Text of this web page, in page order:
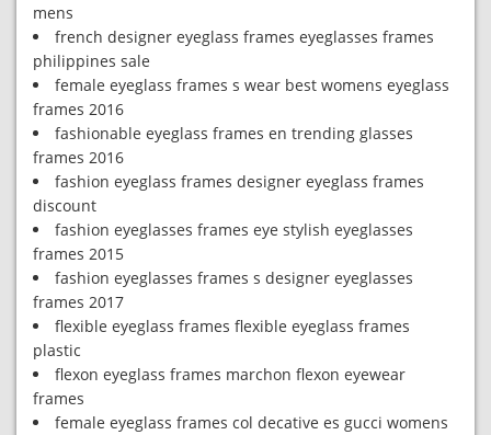
mens
french designer eyeglass frames eyeglasses frames
philippines sale
female eyeglass frames s wear best womens eyeglass
frames 2016
fashionable eyeglass frames en trending glasses
frames 2016
fashion eyeglass frames designer eyeglass frames
discount
fashion eyeglasses frames eye stylish eyeglasses
frames 2015
fashion eyeglasses frames s designer eyeglasses
frames 2017
flexible eyeglass frames flexible eyeglass frames
plastic
flexon eyeglass frames marchon flexon eyewear
frames
female eyeglass frames col decative es gucci womens